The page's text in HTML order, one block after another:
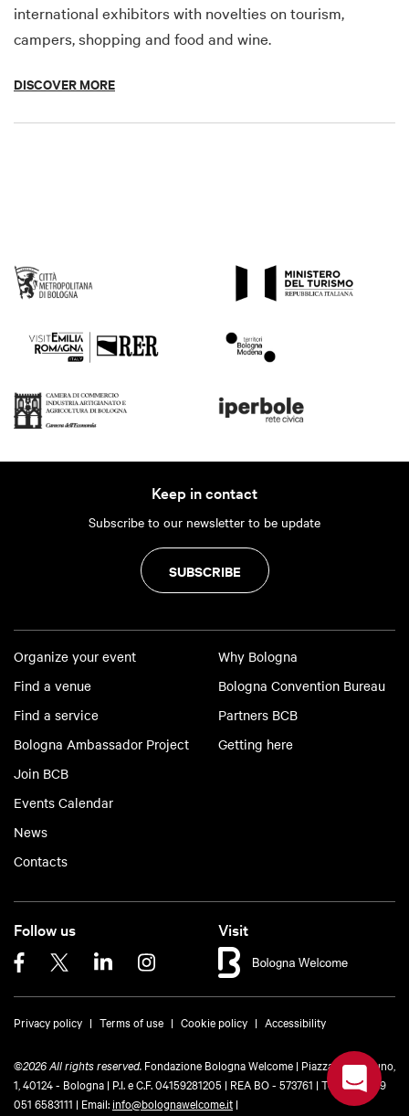
international exhibitors with novelties on tourism,
campers, shopping and food and wine.
DISCOVER MORE
Keep in contact
Subscribe to our newsletter to be update
SUBSCRIBE
Organize your event
Find a venue
Find a service
Bologna Ambassador Project
Join BCB
Events Calendar
News
Contacts
Why Bologna
Bologna Convention Bureau
Partners BCB
Getting here
Follow us Visit
Privacy policy Terms of use Cookie policy Accessibility
©2026 All rights reserved. Fondazione Bologna Welcome | Piazza del Nettuno,
1, 40124 - Bologna | P.I. e C.F. 04159281205 | REA BO - 573761 | Telefono
+39
051 6583111 | Email: info@bolognawelcome.it |